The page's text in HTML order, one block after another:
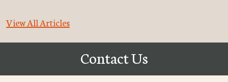
View All Articles
Contact Us